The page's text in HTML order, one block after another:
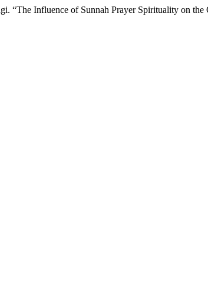
“The Influence of Sunnah Prayer Spirituality on the